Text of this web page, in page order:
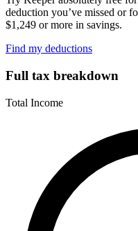
deduction you’ve missed or
$1,249 or more in savings.
Find my deductions
Full tax breakdown
Total Income